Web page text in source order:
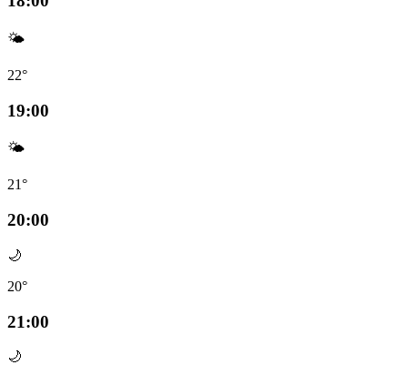
🌤️
22°
19:00
🌤️
21°
20:00
🌙
20°
21:00
🌙